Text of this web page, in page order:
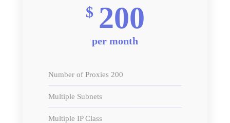
$ 200
per month
Number of Proxies 200
Multiple Subnets
Multiple IP Class